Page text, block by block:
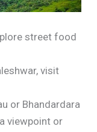
street food
visit
or Bhandardara
viewpoint or